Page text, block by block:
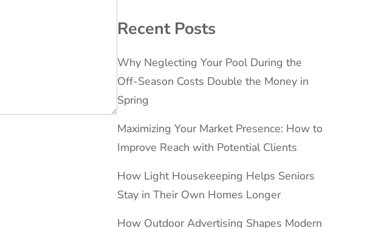
Recent Posts
Why Neglecting Your Pool During the
Off-Season Costs Double the Money in
Spring
Maximizing Your Market Presence: How to
Improve Reach with Potential Clients
How Light Housekeeping Helps Seniors
Stay in Their Own Homes Longer
How Outdoor Advertising Shapes Modern